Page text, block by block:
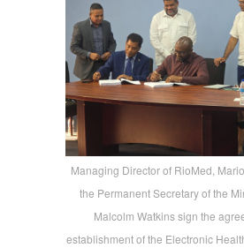
Managing Director of RioMed,
the Permanent Secretary of the
Malcolm Watkins sign the
establishment of the Electronic